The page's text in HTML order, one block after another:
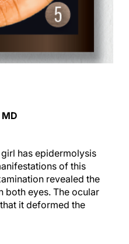
MD
has epidermolysis
of this
revealed the
both eyes. The ocular
it deformed the